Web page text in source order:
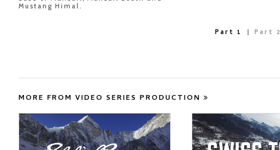
Mustang Himal.
Part 1 Part 2
MORE FROM VIDEO SERIES PRODUCTION